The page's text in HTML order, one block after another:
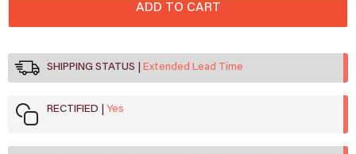
SHIPPING STATUS Extended Lead Time
RECTIFIED Yes
ADD TO CART